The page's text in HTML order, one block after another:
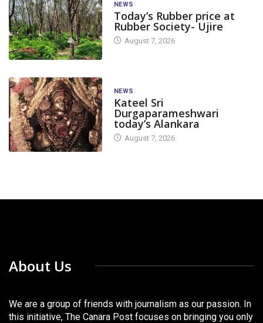
NEWS
Today’s Rubber price at
Rubber Society- Ujire
August 7, 2026
NEWS
Kateel Sri
Durgaparameshwari
today’s Alankara
August 7, 2026
About Us
We are a group of friends with journalism as our passion. In
this initiative, The Canara Post focuses on bringing you only